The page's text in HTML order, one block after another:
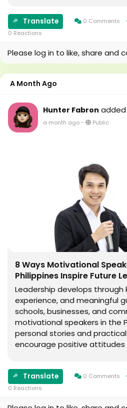
properties...
Translate 0 Comments
0 Reactions
Please log in to like, share and
A Month Ago
Hunter Fabron
a month ago- Public
8 Ways Motivational
Philippines Inspire Future
Leadership develops through
experience, and meaningful
schools, businesses, and
motivational speakers in the
personal stories and
encourage positive attitudes
resilience. Why Motivational...
Translate 0 Comments
0 Reactions